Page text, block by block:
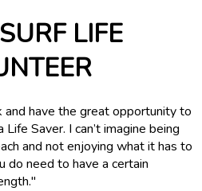
LIFE
have the great opportunity to
Saver. I can’t imagine being
and not enjoying what it has to
do need to have a certain